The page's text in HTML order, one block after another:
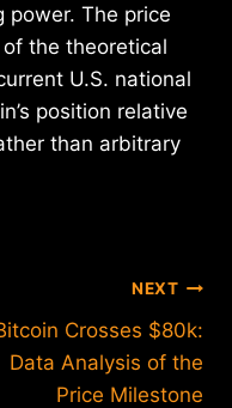
power. The price
the theoretical
U.S. national
position relative
than arbitrary
NEXT
Crosses $80k:
Data Analysis of the
Price Milestone